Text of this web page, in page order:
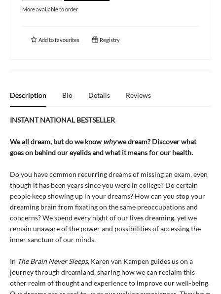
More available to order
Add tofavourites Registry
Description Bio Details Reviews
INSTANT NATIONAL BESTSELLER
We all dream, but do we know whywe dream? Discover what
goes on behind our eyelids and what it means for our health.
Do you have common recurring dreams of missing an exam, even
though it has been years since you were in college? Do certain
people keep showing up in your dreams? How can you stop your
dreaming brain from fixating on the same preoccupations and
concerns? We spend every night of our lives dreaming, yet we
remain unaware of the power and possibilities of accessing the
inner sanctum of our minds.
In The Brain Never Sleeps, Karen van Kampen guides us on a
journey through dreamland, sharing how we can reclaim this
other realm of thought and experience to improve our well-being.